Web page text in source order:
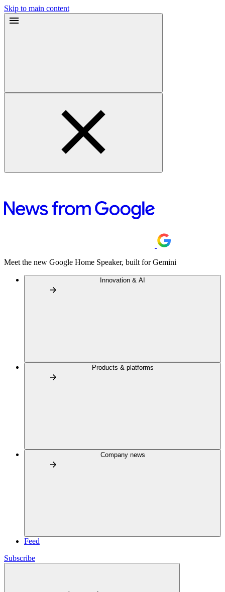
Skip to main content
Meet the new Google Home Speaker, built for Gemini
Innovation & AI
Products & platforms
Company news
Feed
Subscribe